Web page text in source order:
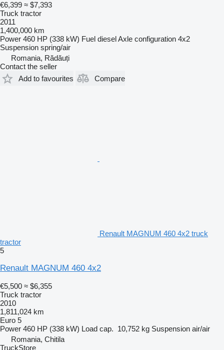
€6,399 ≈ $7,393
Truck tractor
2011
1,400,000 km
Power 460 HP (338 kW) Fuel dieselAxle configuration 4x2
Suspension spring/air
Romania, Rădăuți
Contact the seller
Add to favourites
Compare
Renault MAGNUM 460 4x2 truck
tractor
5
Renault MAGNUM 460 4x2
€5,500 ≈ $6,355
Truck tractor
2010
1,811,024 km
Euro 5
Power 460 HP (338 kW) Load cap. 10,752 kg Suspension air/air
Romania, Chitila
TruckStore